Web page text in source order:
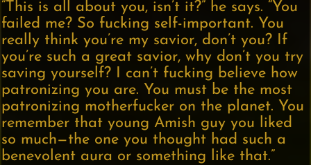
“This is all about you, isn’t it?” he says. “You
failed me? So fucking self-important. You
really think you’re my savior, don’t you? If
you’re such a great savior, why don’t you try
saving yourself? I can’t fucking believe how
patronizing you are. You must be the most
patronizing motherfucker on the planet. You
remember that young Amish guy you liked
so much—the one you thought had such a
benevolent aura or something like that.”